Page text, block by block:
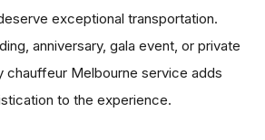
exceptional transportation.
anniversary, gala event, or private
chauffeur Melbourne service adds
to the experience.